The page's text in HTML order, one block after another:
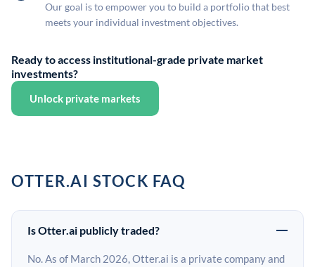
Our goal is to empower you to build a portfolio that best
meets your individual investment objectives.
Ready to access institutional-grade private market
investments?
Unlock private markets
OTTER.AI STOCK FAQ
Is Otter.ai publicly traded?
No. As of March 2026, Otter.ai is a private company and